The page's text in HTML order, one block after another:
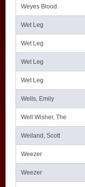
Weyes Blood
Wet Leg
Wet Leg
Wet Leg
Wet Leg
Wells, Emily
Well Wisher, The
Weiland, Scott
Weezer
Weezer